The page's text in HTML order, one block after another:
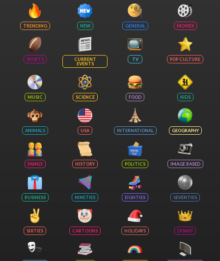
TRENDING NEW GENERAL MOVIES
SPORTS
CURRENT
EVENTS
TV POP CULTURE
MUSIC SCIENCE FOOD KIDS
ANIMALS USA INTERNATIONAL GEOGRAPHY
FAMILY HISTORY POLITICS IMAGE BASED
BUSINESS NINETIES EIGHTIES SEVENTIES
SIXTIES CARTOONS HOLIDAYS DISNEY